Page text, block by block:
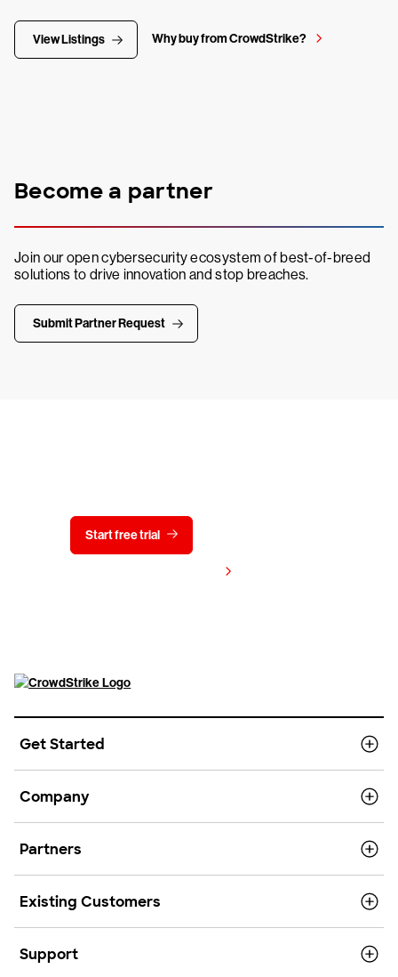
View Listings Why buy from CrowdStrike?
Become a partner
Join our open cybersecurity ecosystem of best-of-breed
solutions to drive innovation and stop breaches.
Submit Partner Request
Start free trial
Get Started
Company
Partners
Existing Customers
Support